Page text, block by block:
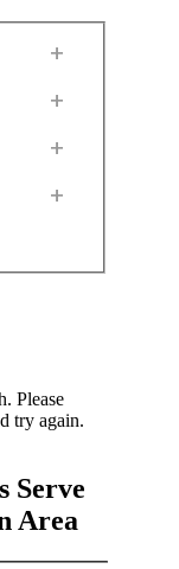
+
+
+
+
Please
try again.
Serve
Area